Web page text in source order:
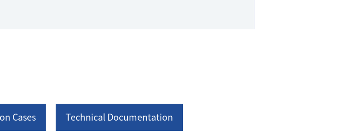
Cases Technical Documentation